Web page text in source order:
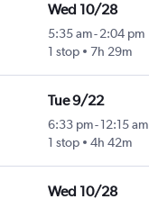
Wed 10/28
5:35 am- 2:04 pm
1 stop
7h 29m
Tue 9/22
6:33 pm- 12:15 am
1 stop
4h 42m
Wed 10/28